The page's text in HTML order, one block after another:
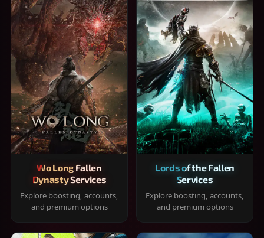
Wo Long Fallen
Dynasty Services
Explore boosting, accounts,
and premium options
Lords of the Fallen
Services
Explore boosting, accounts,
and premium options